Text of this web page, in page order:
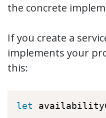
the concrete
If you create a
implements your
this:
let